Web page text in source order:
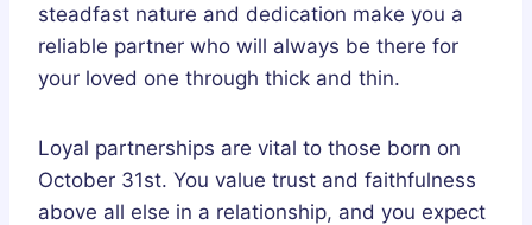
steadfast nature and dedication make you a
reliable partner who will always be there for
your loved one through thick and thin.
Loyal partnerships are vital to those born on
October 31st. You value trust and faithfulness
above all else in a relationship, and you expect